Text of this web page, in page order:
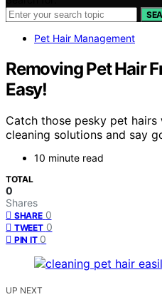
Pet Hair Management
Removing Pet Hair
Easy!
Catch those pesky pet
cleaning solutions and say
10 minute read
TOTAL
0
Shares
SHARE 0
TWEET 0
PIN IT 0
UP NEXT